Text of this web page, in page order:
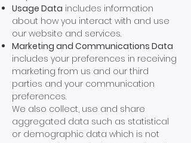
Usage Data includes information
about how you interact with and use
our website and services.
Marketing and Communications Data
includes your preferences in receiving
marketing from us and our third
parties and your communication
preferences.
We also collect, use and share
aggregated data such as statistical
or demographic data which is not